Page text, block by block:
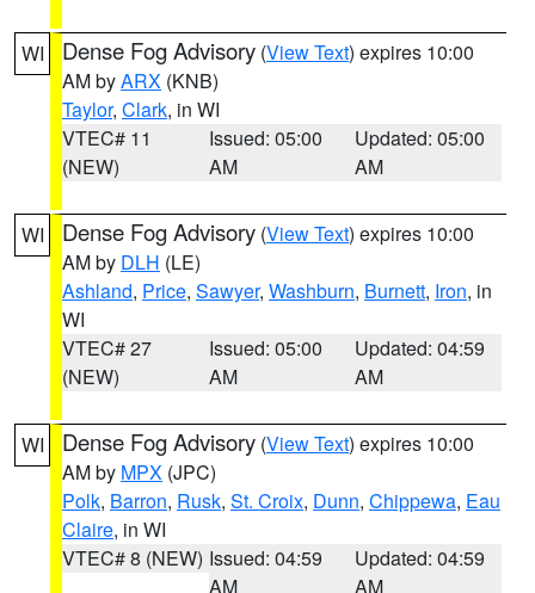
WI Dense Fog Advisory (View Text) expires 10:00
AM byARX (KNB)
Taylor, Clark, in WI
VTEC# 11
(NEW)
Issued: 05:00
AM
Updated: 05:00
AM
WI Dense Fog Advisory (View Text) expires 10:00
AM by DLH (LE)
Ashland, Price, Sawyer, Washburn, Burnett, Iron, in
WI
VTEC# 27
(NEW)
Issued: 05:00
AM
Updated: 04:59
AM
WI Dense Fog Advisory (View Text) expires 10:00
AM by MPX (JPC)
Polk, Barron, Rusk, St. Croix, Dunn, Chippewa, Eau
Claire, in WI
VTEC# 8 (NEW) Issued: 04:59
AM
Updated: 04:59
AM